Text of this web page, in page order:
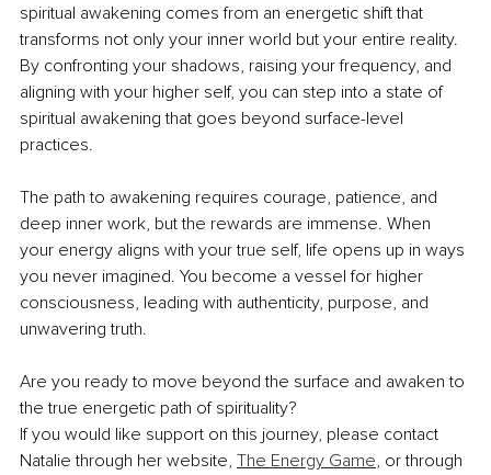
spiritual awakening comes from an energetic shift that
transforms not only your inner world but your entire reality.
By confronting your shadows, raising your frequency, and
aligning with your higher self, you can step into a state of
spiritual awakening that goes beyond surface-level
practices.
The path to awakening requires courage, patience, and
deep inner work, but the rewards are immense. When
your energy aligns with your true self, life opens up in ways
you never imagined. You become a vessel for higher
consciousness, leading with authenticity, purpose, and
unwavering truth.
Are you ready to move beyond the surface and awaken to
the true energetic path of spirituality?
If you would like support on this journey, please contact
Natalie through her website, The Energy Game, or through